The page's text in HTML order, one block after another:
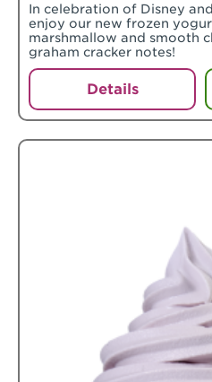
In celebration of Disney
enjoy our new frozen
marshmallow and smooth
graham cracker notes!
Details